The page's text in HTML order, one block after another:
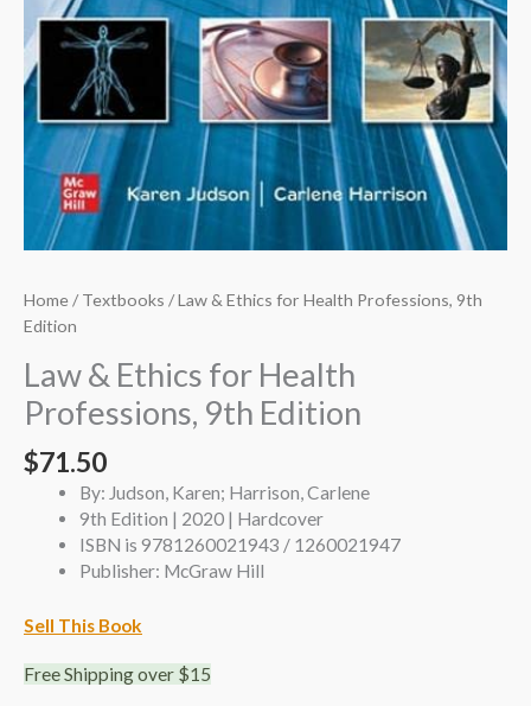
Home/Textbooks / Law & Ethics for Health Professions, 9th
Edition
Law & Ethics for Health
Professions, 9th Edition
$71.50
By: Judson, Karen; Harrison, Carlene
9th Edition | 2020 | Hardcover
ISBN is 9781260021943 / 1260021947
Publisher: McGraw Hill
Sell This Book
Free Shipping over $15